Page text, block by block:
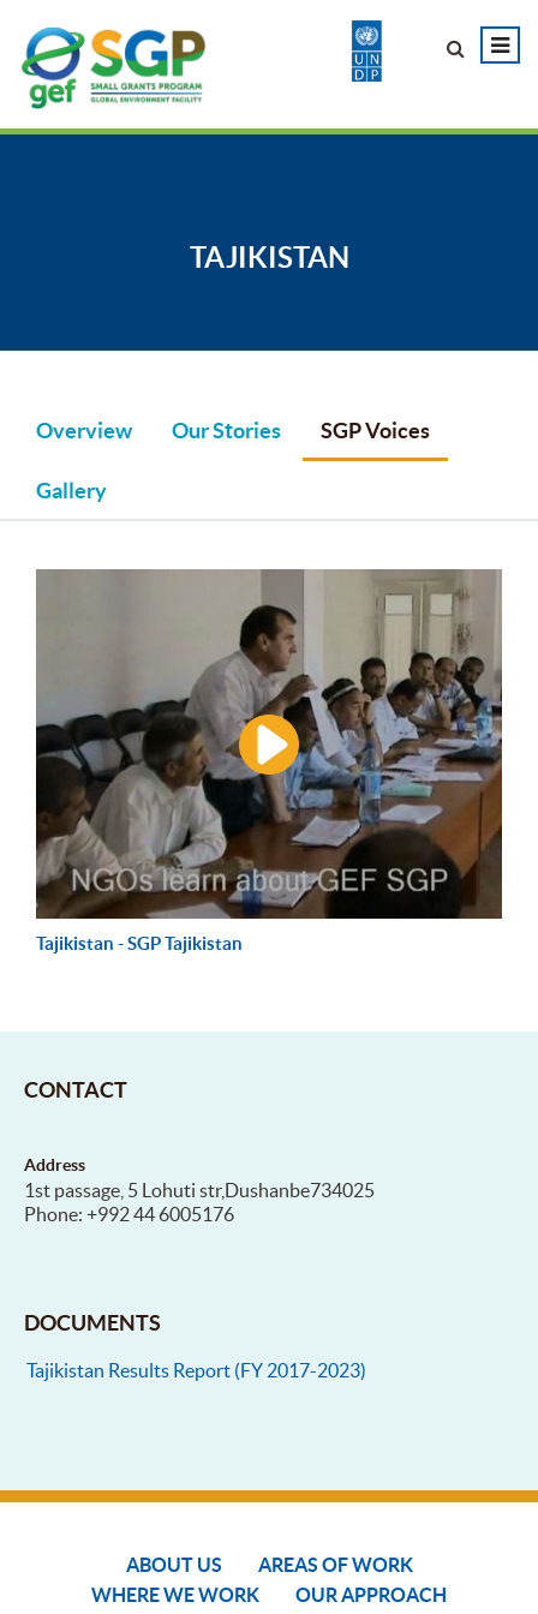
TAJIKISTAN
Overview Our Stories SGP Voices
Gallery
Tajikistan - SGP Tajikistan
CONTACT
Address
1st passage, 5 Lohuti str,Dushanbe734025
Phone: +992 44 6005176
DOCUMENTS
Tajikistan Results Report (FY 2017-2023)
ABOUT US
AREAS OF WORK
WHERE WE WORK
OUR APPROACH